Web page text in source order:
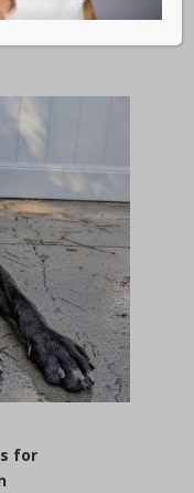
Day
for